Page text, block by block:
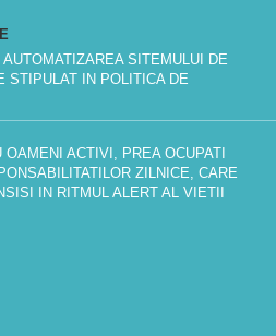
SITEMULUI DE
STIPULAT IN POLITICA DE
ACTIVI, PREA OCUPATI
ZILNICE, CARE
IN RITMUL ALERT AL VIETII